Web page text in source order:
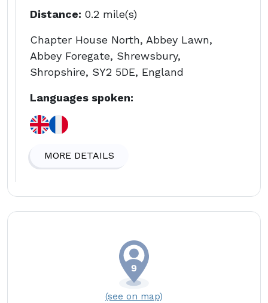
Distance: 0.2 mile(s)
Chapter House North, Abbey Lawn,
Abbey Foregate, Shrewsbury,
Shropshire, SY2 5DE, England
Languages spoken:
MORE DETAILS
(see on map)